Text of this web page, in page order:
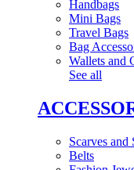
Handbags
Mini Bags
Travel Bags
Bag
Wallets and
See all
Scarves and
Belts